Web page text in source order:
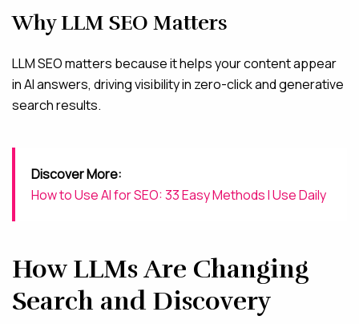
Why LLM SEO Matters
LLM SEO matters because it helps your content appear
in AI answers, driving visibility in zero-click and generative
search results.
Discover More:
How to Use AI for SEO: 33 Easy Methods I Use Daily
How LLMs Are Changing
Search and Discovery